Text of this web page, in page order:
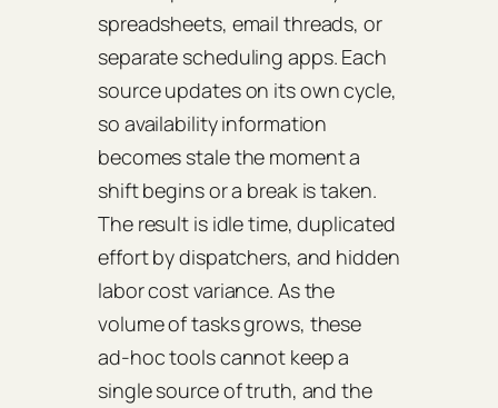
spreadsheets, email threads, or
separate scheduling apps. Each
source updates on its own cycle,
so availability information
becomes stale the moment a
shift begins or a break is taken.
The result is idle time, duplicated
effort by dispatchers, and hidden
labor cost variance. As the
volume of tasks grows, these
ad‑hoc tools cannot keep a
single source of truth, and the